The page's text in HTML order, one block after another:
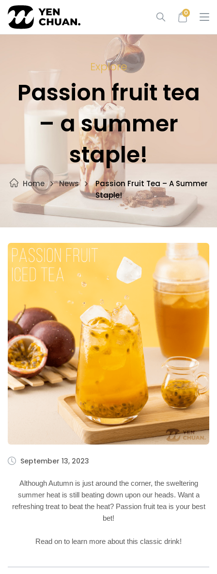
Skip
content
0
Explore
Passion fruit tea
– a summer
staple!
Home News
Passion Fruit Tea – A Summer
Staple!
September 13, 2023
Although Autumn is just around the corner, the sweltering
summer heat is still beating down upon our heads. Want a
refreshing treat to beat the heat? Passion fruit tea is your best
bet!
Read on to learn more about this classic drink!